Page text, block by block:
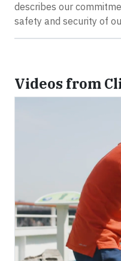
describes our
safety and security of
Videos from